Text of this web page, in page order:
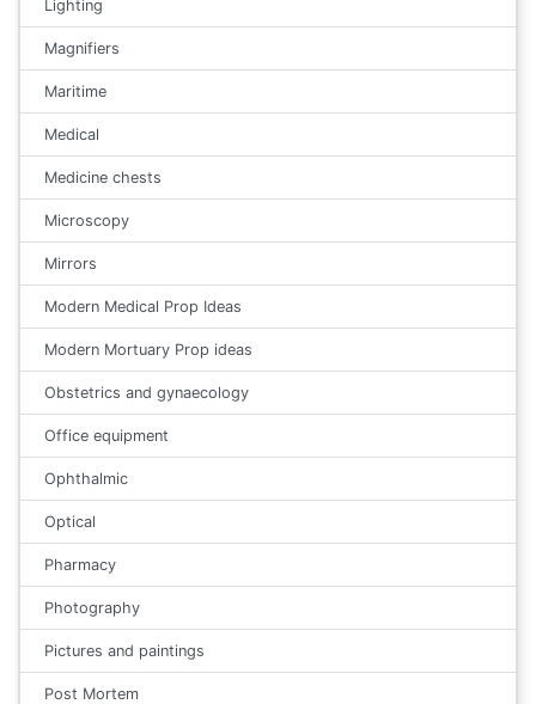
Lighting
Magnifiers
Maritime
Medical
Medicine chests
Microscopy
Mirrors
Modern Medical Prop Ideas
Modern Mortuary Prop ideas
Obstetrics and gynaecology
Office equipment
Ophthalmic
Optical
Pharmacy
Photography
Pictures and paintings
Post Mortem